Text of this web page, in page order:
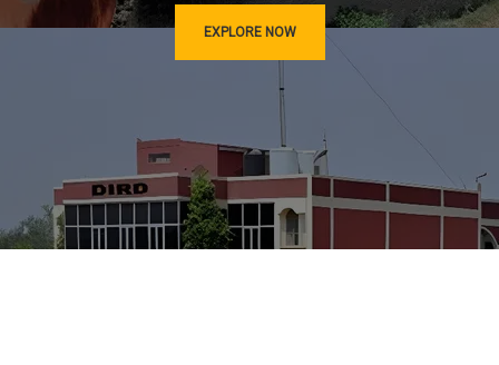
EXPLORE NOW